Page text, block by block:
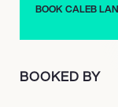
BOOK CALEB
BOOKED BY